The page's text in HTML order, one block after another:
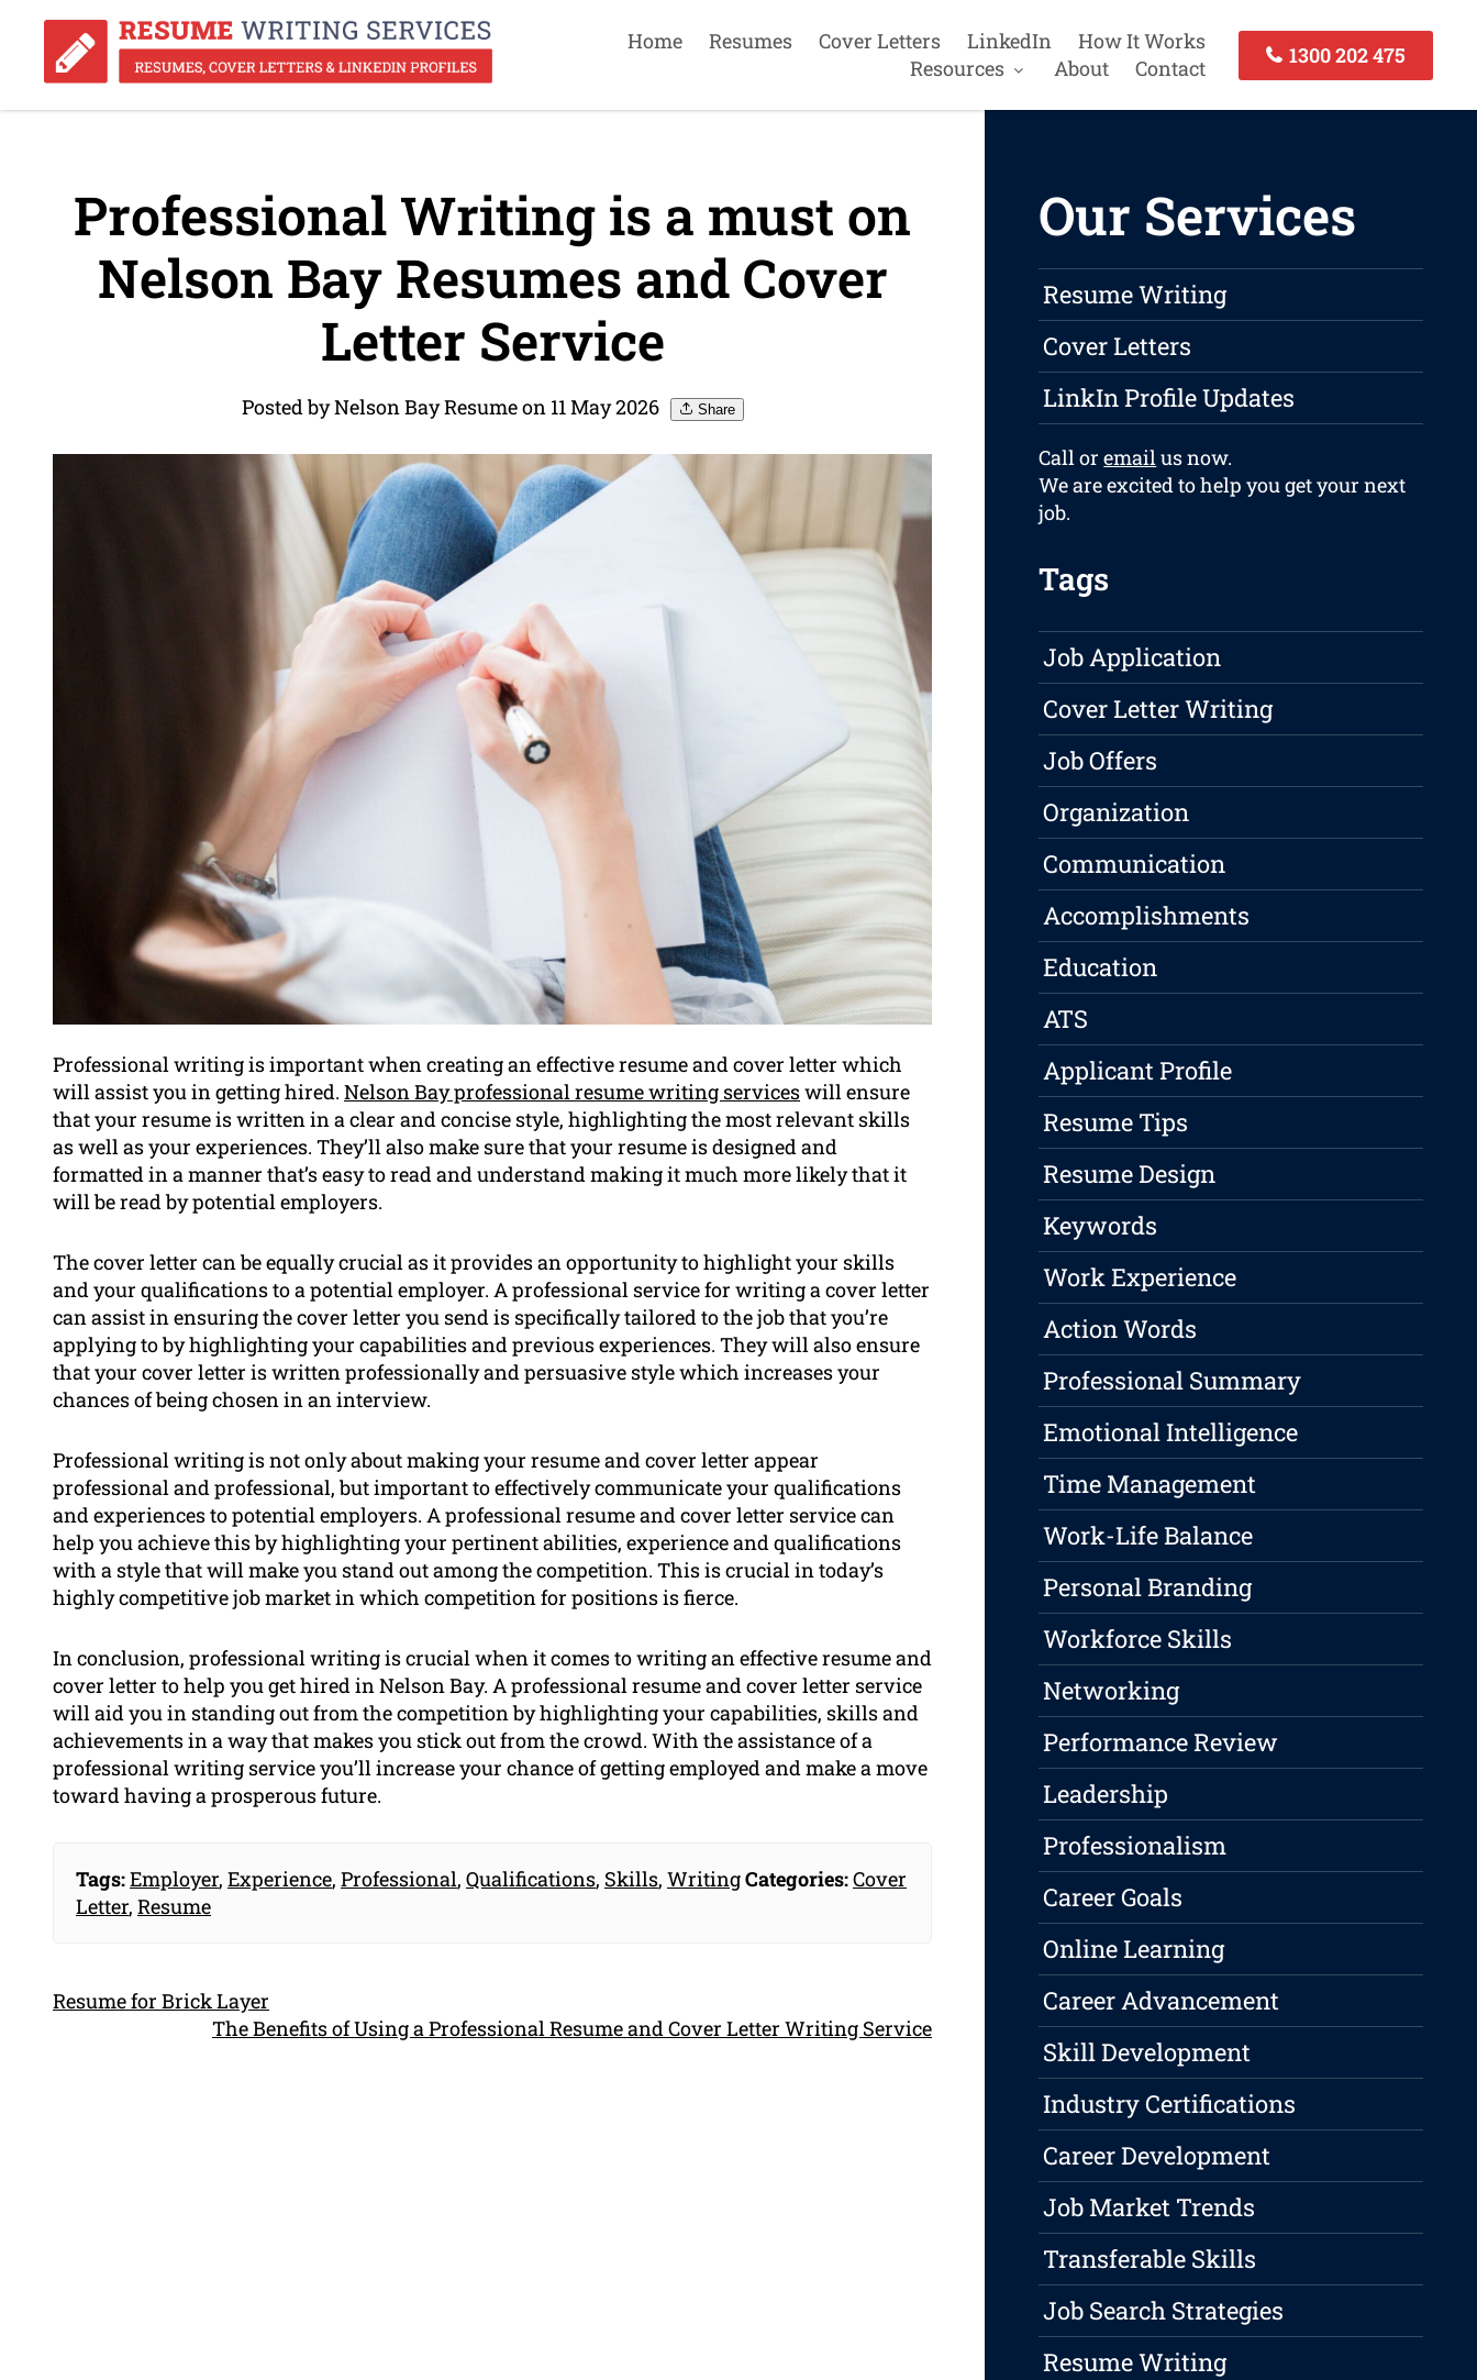
Home Resumes Cover Letters LinkedIn
How It Works
Resources
About Contact
1300 202 475
Professional Writing is a must on
Nelson Bay Resumes and Cover
Letter Service
Posted by Nelson Bay Resume on 11 May 2026 Share
Professional writing is important when creating an effective resume and cover letter which
will assist you in getting hired. Nelson Bay professional resume writing serviceswill ensure
that your resume is written in a clear and concise style, highlighting the most relevant skills
as well as your experiences. They’ll also make sure that your resume is designed and
formatted in a manner that’s easy to read and understand making it much more likely that it
will be read by potential employers.
The cover letter can be equally crucial as it provides an opportunity to highlight your skills
and your qualifications to a potential employer. A professional service for writing a cover letter
can assist in ensuring the cover letter you send is specifically tailored to the job that you’re
applying to by highlighting your capabilities and previous experiences. They will also ensure
that your cover letter is written professionally and persuasive style which increases your
chances of being chosen in an interview.
Professional writing is not only about making your resume and cover letter appear
professional and professional, but important to effectively communicate your qualifications
and experiences to potential employers. A professional resume and cover letter service can
help you achieve this by highlighting your pertinent abilities, experience and qualifications
with a style that will make you stand out among the competition. This is crucial in today’s
highly competitive job market in which competition for positions is fierce.
In conclusion, professional writing is crucial when it comes to writing an effective resume and
cover letter to help you get hired in Nelson Bay. A professional resume and cover letter service
will aid you in standing out from the competition by highlighting your capabilities, skills and
achievements in a way that makes you stick out from the crowd. With the assistance of a
professional writing service you’ll increase your chance of getting employed and make a move
toward having a prosperous future.
Tags:Employer, Experience, Professional, Qualifications, Skills, WritingCategories:Cover
Letter, Resume
Resume for Brick Layer
The Benefits of Using a Professional Resume and Cover Letter Writing Service
Our Services
Resume Writing
Cover Letters
LinkIn Profile Updates
Call oremailus now.
We are excited to help you get your next
job.
Tags
Job Application
Cover Letter Writing
Job Offers
Organization
Communication
Accomplishments
Education
ATS
Applicant Profile
Resume Tips
Resume Design
Keywords
Work Experience
Action Words
Professional Summary
Emotional Intelligence
Time Management
Work-Life Balance
Personal Branding
Workforce Skills
Networking
Performance Review
Leadership
Professionalism
Career Goals
Online Learning
Career Advancement
Skill Development
Industry Certifications
Career Development
Job Market Trends
Transferable Skills
Job Search Strategies
Resume Writing